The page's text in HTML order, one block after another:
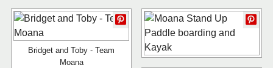
Bridget and Toby - Team
Moana